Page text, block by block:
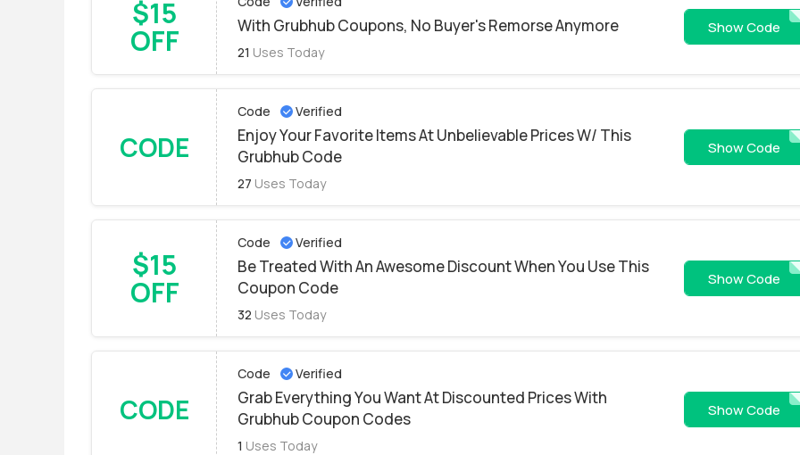
$15
OFF With Grubhub Coupons, No Buyer's Remorse Anymore
21 Uses Today
Show Code
CODE
Code Verified
Enjoy Your Favorite Items At Unbelievable Prices W/ This
Grubhub Code
27 Uses Today
Show Code
$15
OFF
Code Verified
Be Treated With An Awesome Discount When You Use This
Coupon Code
32 Uses Today
Show Code
CODE
Code Verified
Grab Everything You Want At Discounted Prices With
Grubhub Coupon Codes
1 Uses Today
Show Code